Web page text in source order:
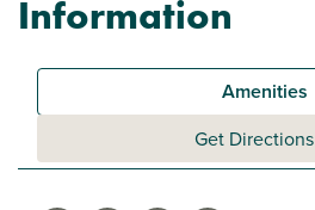
Information
Amenities
Get Directions